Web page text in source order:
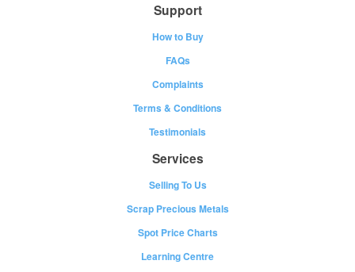
Support
How to Buy
FAQs
Complaints
Terms & Conditions
Testimonials
Services
Selling To Us
Scrap Precious Metals
Spot Price Charts
Learning Centre